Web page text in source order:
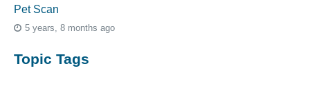
Pet Scan
5 years, 8 months ago
Topic Tags